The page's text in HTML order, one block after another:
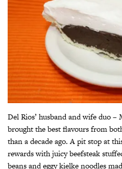
Del Rios’ husband and wife duo
brought the best flavours from
than a decade ago. A pit stop at
rewards with juicy beefsteak
beans and eggy kielke noodles